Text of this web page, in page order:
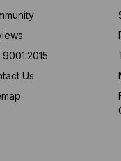
9001:2015
Us